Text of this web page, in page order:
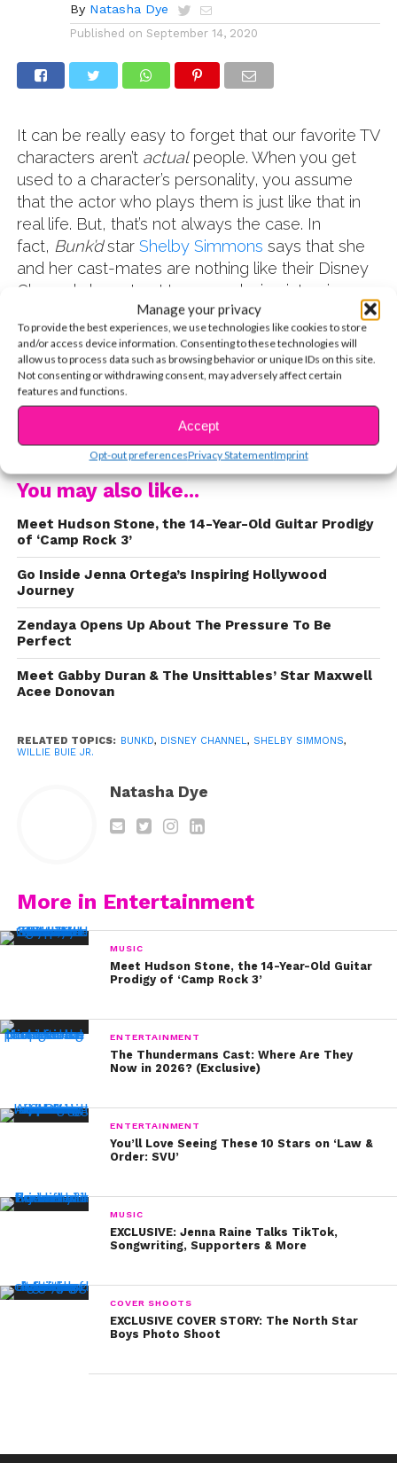
Manage your privacy
To provide the best experiences, we use technologies like cookies to store
and/or access device information. Consenting to these technologies will
allow us to process data such as browsing behavior or unique IDs on this site.
Not consenting or withdrawing consent, may adversely affect certain
features and functions.
Accept
Opt-out preferencesPrivacy StatementImprint
By Natasha Dye
Published on September 14, 2020
It can be really easy to forget that our favorite TV
characters aren’t actual people. When you get
used to a character’s personality, you assume
that the actor who plays them is just like that in
real life. But, that’s not always the case. In
fact, Bunk’dstar Shelby Simmons says that she
and her cast-mates are nothing like their Disney
Channel characters! In our exclusive interview
with Shelby, YSBnow reporter Natasha asked her
to take us through a typical week on the set of
the show. It takes one week to make an episode
ofBunk’dand each day is designate for different
steps of the process. Shelby explained
everything from when the cast gets their scripts
to when they go to school on set. Watch the
exclusive interview here:
[ysb_google_ad_snippet height=”300px”
width=”250px”]
things about herself that fans might not know!
You can watch that video here:
CONTINUE READING
You may also like...
Meet Hudson Stone, the 14-Year-Old Guitar Prodigy
of ‘Camp Rock 3’
Go Inside Jenna Ortega’s Inspiring Hollywood
Journey
Zendaya Opens Up About The Pressure To Be
Perfect
Meet Gabby Duran & The Unsittables’ Star Maxwell
Acee Donovan
RELATED TOPICS: BUNKD, DISNEY CHANNEL, SHELBY SIMMONS,
WILLIE BUIE JR.
Natasha Dye
More in Entertainment
MUSIC
Meet Hudson Stone, the 14-Year-Old Guitar
Prodigy of ‘Camp Rock 3’
ENTERTAINMENT
The Thundermans Cast: Where Are They
Now in 2026? (Exclusive)
ENTERTAINMENT
You’ll Love Seeing These 10 Stars on ‘Law &
Order: SVU’
MUSIC
EXCLUSIVE: Jenna Raine Talks TikTok,
Songwriting, Supporters & More
COVER SHOOTS
EXCLUSIVE COVER STORY: The North Star
Boys Photo Shoot